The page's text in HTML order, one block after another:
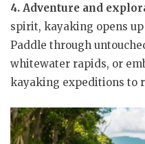
4. Adventure and
spirit, kayaking opens
Paddle through
whitewater rapids, or
kayaking expeditions to